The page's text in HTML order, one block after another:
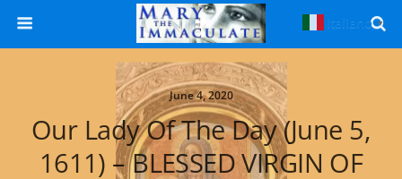
June 4, 2020
Our Lady Of The Day (June 5,
1611) – BLESSED VIRGIN OF
Italiano ▼